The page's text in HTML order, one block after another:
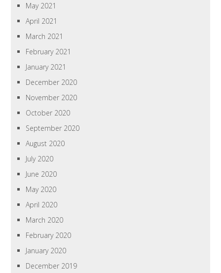
May 2021
April 2021
March 2021
February 2021
January 2021
December 2020
November 2020
October 2020
September 2020
August 2020
July 2020
June 2020
May 2020
April 2020
March 2020
February 2020
January 2020
December 2019